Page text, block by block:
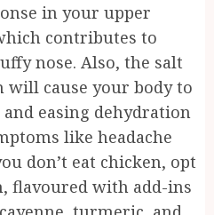
in your upper
contributes to
nose. Also, the salt
cause your body to
easing dehydration
like headache
don’t eat chicken, opt
flavoured with add-ins